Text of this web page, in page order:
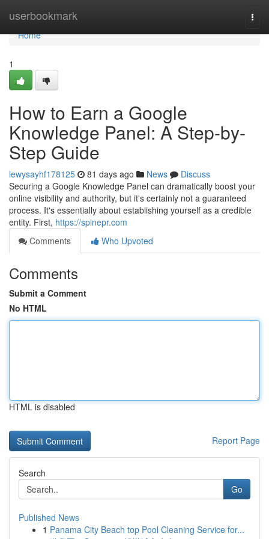
userbookmark
Home
Home
1
How to Earn a Google
Knowledge Panel: A Step-by-
Step Guide
lewysayhf178125 81 days ago News
Discuss
Securing a Google Knowledge Panel can dramatically boost your
online visibility and authority, but it's certainly not a guaranteed
process. It's essentially about establishing yourself as a credible
entity. First, https://spinepr.com
Comments
Who Upvoted
Comments
Submit a Comment
No HTML
HTML is disabled
Report Page
Search
Go
Published News
1 Panama City Beach top Pool Cleaning Service for...